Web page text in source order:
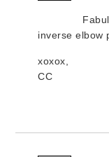
inverse elbow
xoxox,
CC